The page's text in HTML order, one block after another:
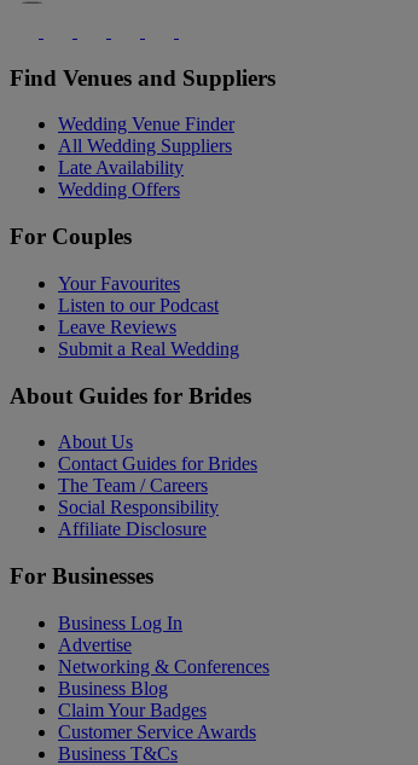
Find Venues and Suppliers
Wedding Venue Finder
All Wedding Suppliers
Late Availability
Wedding Offers
For Couples
Your Favourites
Listen to our Podcast
Leave Reviews
Submit a Real Wedding
About Guides for Brides
About Us
Contact Guides for Brides
The Team / Careers
Social Responsibility
Affiliate Disclosure
For Businesses
Business Log In
Advertise
Networking & Conferences
Business Blog
Claim Your Badges
Customer Service Awards
Business T&Cs